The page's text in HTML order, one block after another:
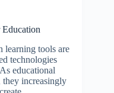
learning tools are
technologies
educational
they increasingly